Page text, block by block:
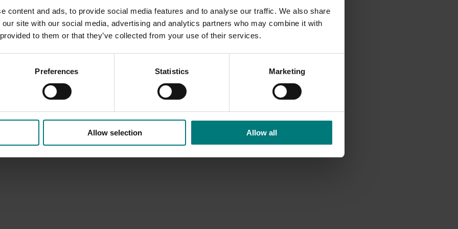
content and ads, to provide social media features and to analyse our traffic. We also share
site with our social media, advertising and analytics partners who may combine it with
to them or that they’ve collected from your use of their services.
Preferences Statistics Marketing
Allow selection Allow all